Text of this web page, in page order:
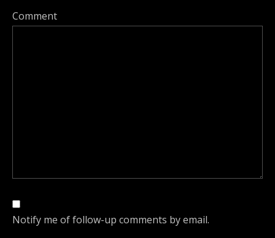
Comment
Notify me of follow-up comments by email.